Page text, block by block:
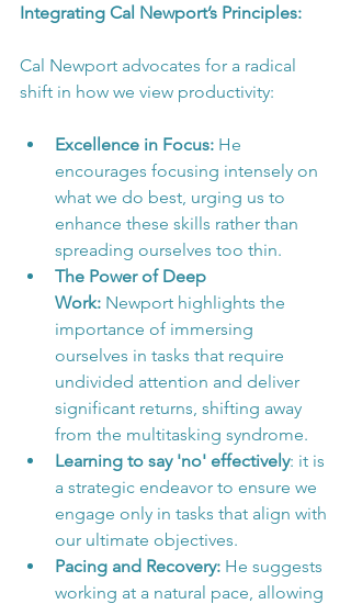
Integrating Cal Newport’s Principles:
Cal Newport advocates for a radical
shift in how we view productivity:
Excellence in Focus: He
encourages focusing intensely on
what we do best, urging us to
enhance these skills rather than
spreading ourselves too thin.
The Power of Deep
Work: Newport highlights the
importance of immersing
ourselves in tasks that require
undivided attention and deliver
significant returns, shifting away
from the multitasking syndrome.
Learning to say 'no' effectively: it is
a strategic endeavor to ensure we
engage only in tasks that align with
our ultimate objectives.
Pacing and Recovery: He suggests
working at a natural pace, allowing